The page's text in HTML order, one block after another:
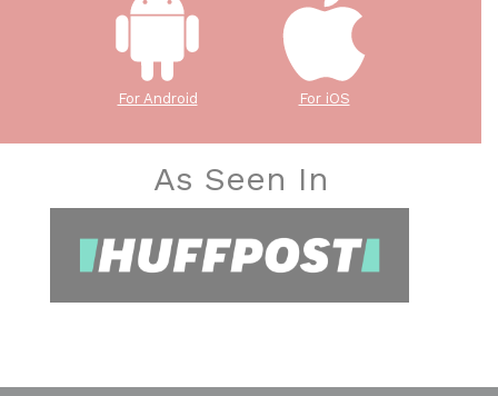
For Android For iOS
As Seen In